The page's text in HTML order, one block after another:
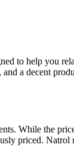
to help you
a decent
While the
priced.